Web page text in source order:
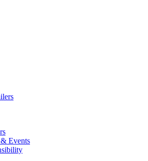
Events